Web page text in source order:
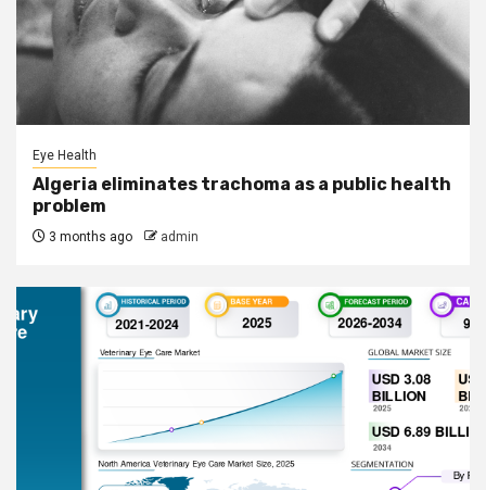
Eye Health
Algeria eliminates trachoma as a public health
problem
3 months ago admin